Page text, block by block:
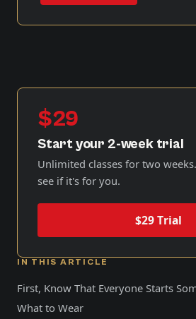
$29
Start your 2-week trial
Unlimited classes for two
see if it's for you.
$29 Trial
IN THIS ARTICLE
First, Know That Everyone Starts
What to Wear